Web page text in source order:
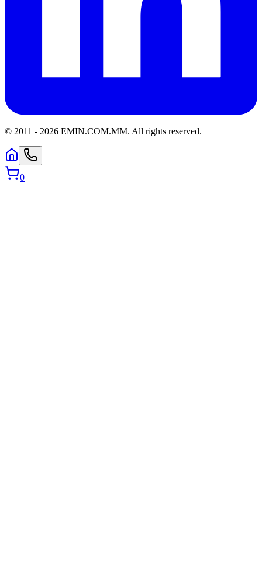
© 2011 - 2026 EMIN.COM.MM. All rights reserved.
0